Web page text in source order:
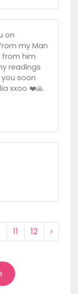
on
my Man
from him
readings
soon
xxoo ❤️🙏
11 12 ›